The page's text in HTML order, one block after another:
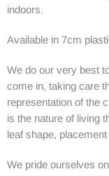
indoors.
Available in 7cm
We do our very best
come in, taking care
representation of the
is the nature of living
leaf shape,
We pride ourselves